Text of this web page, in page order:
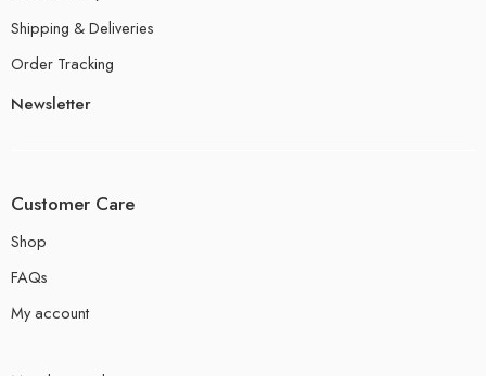
Shipping & Deliveries
Order Tracking
Newsletter
Customer Care
Shop
FAQs
My account